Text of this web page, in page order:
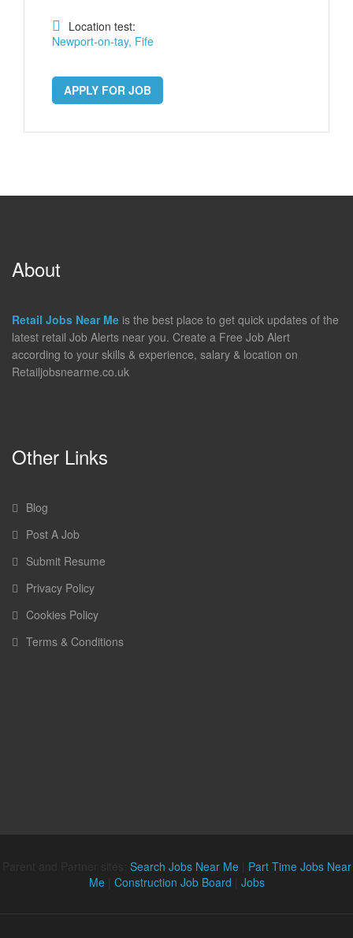
Location test:
Newport-on-tay, Fife
APPLY FOR JOB
About
Retail Jobs Near Me is the best place to get quick updates of the
latest retail Job Alerts near you. Create a Free Job Alert
according to your skills & experience, salary & location on
Retailjobsnearme.co.uk
Other Links
Blog
Post A Job
Submit Resume
Privacy Policy
Cookies Policy
Terms & Conditions
Search Jobs Near Me| Part Time Jobs Near
Me| Construction Job Board Jobs